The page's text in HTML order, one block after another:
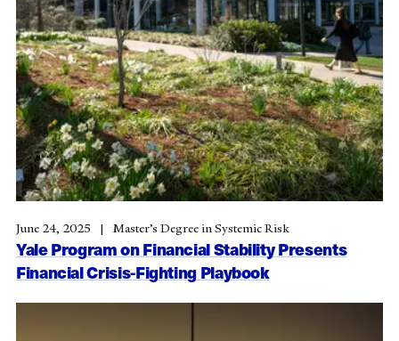
Yale Program on Financial Stability Presents
Financial Crisis-Fighting Playbook
June 24, 2025 Master’s Degree in Systemic Risk